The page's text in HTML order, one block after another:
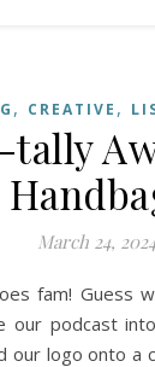
A history podcast and
, CREATIVE ,
March 24, 2024
our podcast
our logo onto a